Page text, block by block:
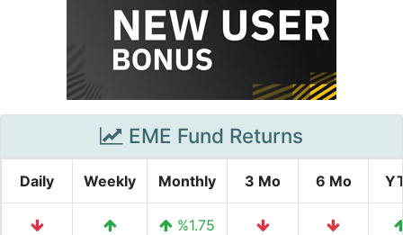
EME Fund Returns
Daily Weekly Monthly 3 Mo 6 Mo
%1.75